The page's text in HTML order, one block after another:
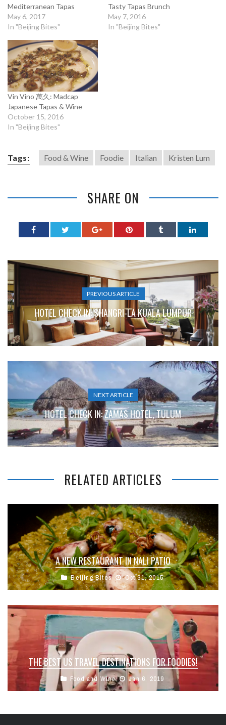
Mediterranean Tapas
May 6, 2017
In "Beijing Bites"
Tasty Tapas Brunch
May 7, 2016
In "Beijing Bites"
Vin Vino 萬久: Madcap
Japanese Tapas & Wine
October 15, 2016
In "Beijing Bites"
Tags: Food & Wine Foodie Italian Kristen Lum
SHARE ON
PREVIOUS ARTICLE
HOTEL CHECK IN: SHANGRI-LA KUALA LUMPUR
NEXT ARTICLE
HOTEL CHECK IN: ZAMAS HOTEL, TULUM
RELATED ARTICLES
A NEW RESTAURANT IN NALI PATIO
Beijing Bites Oct 31, 2015
THE BEST US TRAVEL DESTINATIONS FOR FOODIES!
Food and Wine Jan 6, 2019